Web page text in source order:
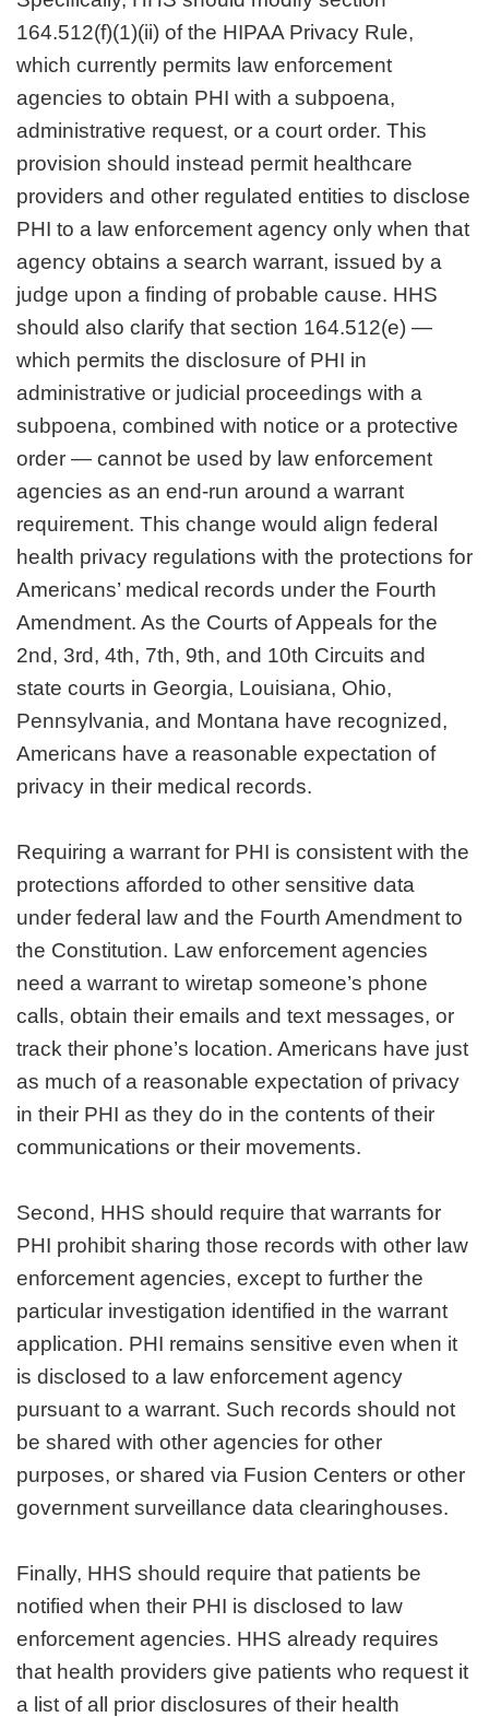
164.512(f)(1)(ii) of the HIPAA Privacy Rule,
which currently permits law enforcement
agencies to obtain PHI with a subpoena,
administrative request, or a court order. This
provision should instead permit healthcare
providers and other regulated entities to disclose
PHI to a law enforcement agency only when that
agency obtains a search warrant, issued by a
judge upon a finding of probable cause. HHS
should also clarify that section 164.512(e) —
which permits the disclosure of PHI in
administrative or judicial proceedings with a
subpoena, combined with notice or a protective
order — cannot be used by law enforcement
agencies as an end-run around a warrant
requirement. This change would align federal
health privacy regulations with the protections for
Americans’ medical records under the Fourth
Amendment. As the Courts of Appeals for the
2nd, 3rd, 4th, 7th, 9th, and 10th Circuits and
state courts in Georgia, Louisiana, Ohio,
Pennsylvania, and Montana have recognized,
Americans have a reasonable expectation of
privacy in their medical records.
Requiring a warrant for PHI is consistent with the
protections afforded to other sensitive data
under federal law and the Fourth Amendment to
the Constitution. Law enforcement agencies
need a warrant to wiretap someone’s phone
calls, obtain their emails and text messages, or
track their phone’s location. Americans have just
as much of a reasonable expectation of privacy
in their PHI as they do in the contents of their
communications or their movements.
Second, HHS should require that warrants for
PHI prohibit sharing those records with other law
enforcement agencies, except to further the
particular investigation identified in the warrant
application. PHI remains sensitive even when it
is disclosed to a law enforcement agency
pursuant to a warrant. Such records should not
be shared with other agencies for other
purposes, or shared via Fusion Centers or other
government surveillance data clearinghouses.
Finally, HHS should require that patients be
notified when their PHI is disclosed to law
enforcement agencies. HHS already requires
that health providers give patients who request it
a list of all prior disclosures of their health